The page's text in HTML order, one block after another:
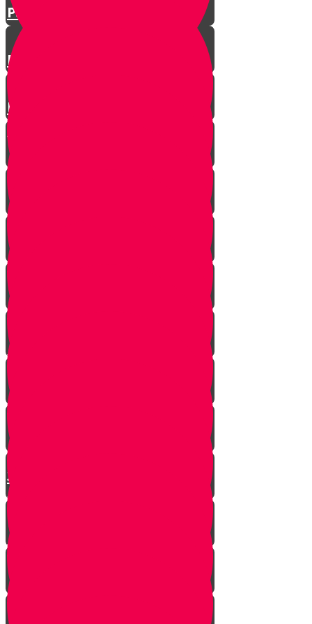
Parshat Matos-Masei
Parshas Eikev - Gratitude!
Parhat Re'eh - Mr. Blue's
Playroom
It's never too late
In every generation...
This year we are here...
Yanky the Time Traveler - Part 1!
Moshe is Discovered - Part 2!
Moshe Leaves the Palace - Part
3!
We're on Torah Live!
What's Freedom?
Smooch and the Seder